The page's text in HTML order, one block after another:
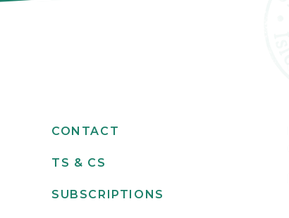
CONTACT
TS & CS
SUBSCRIPTIONS